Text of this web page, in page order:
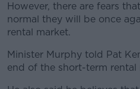
However, there are fears
normal they will be once
rental market.
#AD
Minister Murphy told Pat
end of the short-term rental